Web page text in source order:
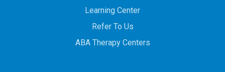
Learning Center
Refer To Us
ABA Therapy Centers